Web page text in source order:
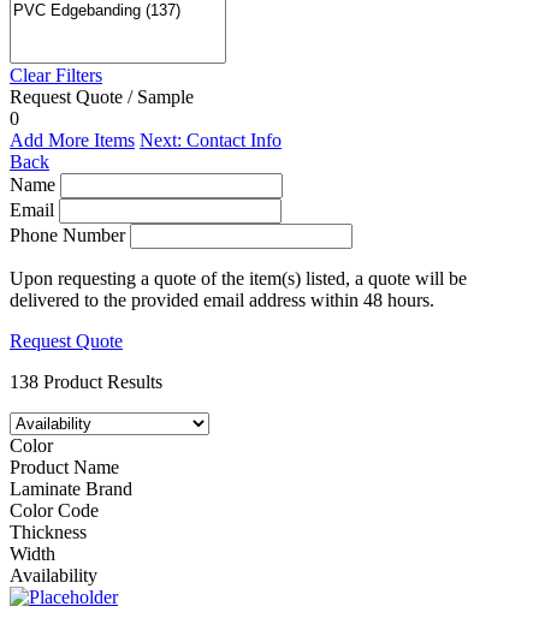
Clear Filters
Request Quote / Sample
0
Add More Items Next: Contact Info
Back
Name
Email
Phone Number
Upon requesting a quote of the item(s) listed, a quote will be
delivered to the provided email address within 48 hours.
Request Quote
138 Product Results
Color
Product Name
Laminate Brand
Color Code
Thickness
Width
Availability